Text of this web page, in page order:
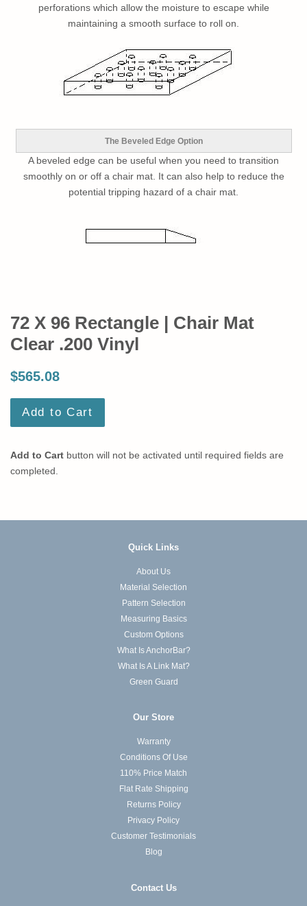
perforations which allow the moisture to escape while
maintaining a smooth surface to roll on.
The Beveled Edge Option
A beveled edge can be useful when you need to transition
smoothly on or off a chair mat. It can also help to reduce the
potential tripping hazard of a chair mat.
72 X 96 Rectangle | Chair Mat
Clear .200 Vinyl
$565.08
Add to Cart
Add to Cart button will not be activated until required fields are
completed.
Quick Links
About Us
Material Selection
Pattern Selection
Measuring Basics
Custom Options
What Is AnchorBar?
What Is A Link Mat?
Green Guard
Our Store
Warranty
Conditions Of Use
110% Price Match
Flat Rate Shipping
Returns Policy
Privacy Policy
Customer Testimonials
Blog
Contact Us